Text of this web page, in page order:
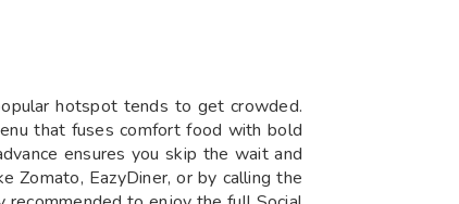
hotspot tends to get crowded.
that fuses comfort food with bold
ensures you skip the wait and
Zomato, EazyDiner, or by calling the